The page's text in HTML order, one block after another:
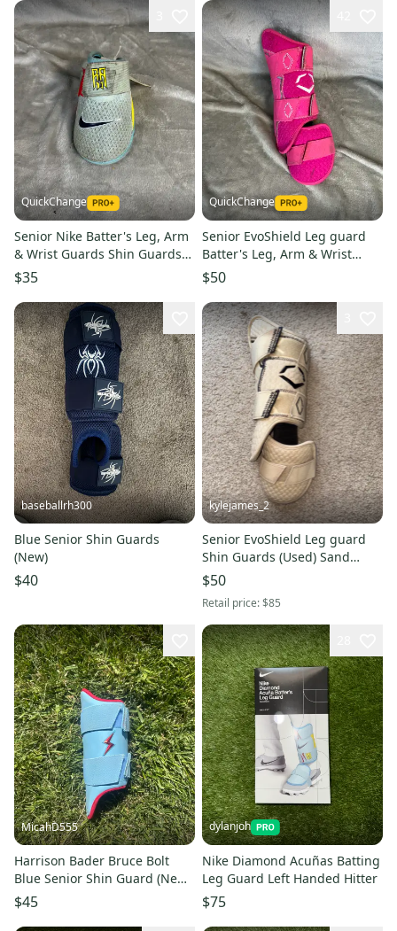
QuickChange
Senior Nike Batter's Leg, Arm
& Wrist Guards Shin Guards
(Used)
$35
QuickChange
Senior EvoShield Leg guard
Batter's Leg, Arm & Wrist
Guards Shin Guards (Used)
$50
baseballrh300
Blue Senior Shin Guards
(New)
$40
kylejames_2
Senior EvoShield Leg guard
Shin Guards (Used) Sand
Color
$50
Retail price:$85
MicahD555
Harrison Bader Bruce Bolt
Blue Senior Shin Guard (New)
no bag
$45
dylanjoh
Nike Diamond Acuñas Batting
Leg Guard Left Handed Hitter
$75